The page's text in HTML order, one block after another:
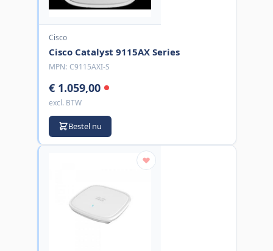
Cisco
Cisco Catalyst 9115AX Series
MPN: C9115AXI-S
€ 1.059,00
excl. BTW
Bestel nu